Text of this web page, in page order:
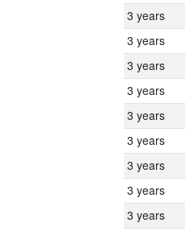
3 years
3 years
3 years
3 years
3 years
3 years
3 years
3 years
3 years